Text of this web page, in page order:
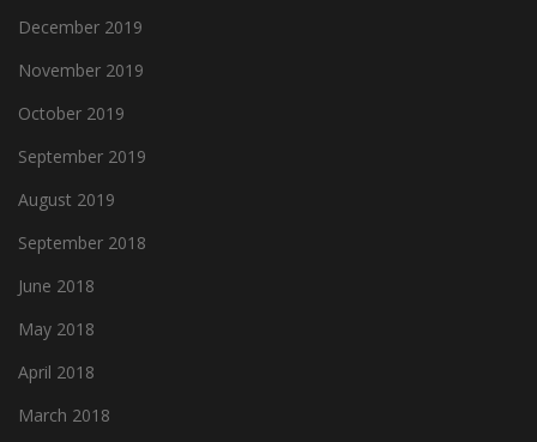
December 2019
November 2019
October 2019
September 2019
August 2019
September 2018
June 2018
May 2018
April 2018
March 2018